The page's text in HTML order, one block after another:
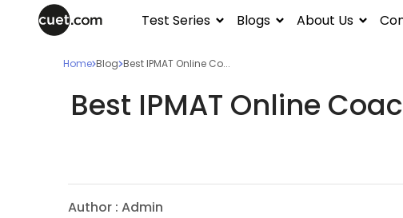
Test Series Blogs About Us
Home Blog Best IPMAT Online Co...
Best IPMAT Online
Author : Admin